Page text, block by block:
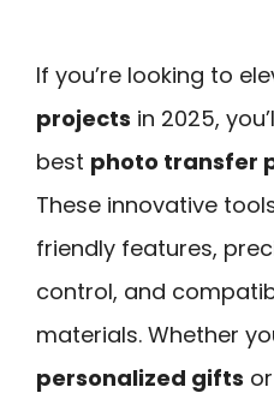
If you’re looking to
projects in 2025,
best photo transfer
These innovative
friendly features,
control, and
materials. Whether
personalized gifts